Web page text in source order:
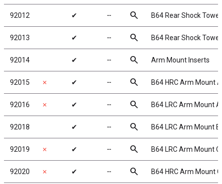
92012 ✔ ╌ search B64 Rear Shock
92013 ✔ ╌ search B64 Rear Shock
92014 ✔ ╌ search Arm Mount Inserts
92015 ✗ ✔ ╌ search B64 HRC Arm Mount
92016 ✗ ✔ ╌ search B64 LRC Arm Mount
92018 ✔ ╌ search B64 LRC Arm Mount
92019 ✗ ✔ ╌ search B64 LRC Arm Mount
92020 ✗ ✔ ╌ search B64 HRC Arm Mount C